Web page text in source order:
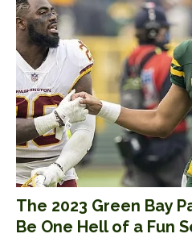
The 2023 Green Bay
Be One Hell of a Fun